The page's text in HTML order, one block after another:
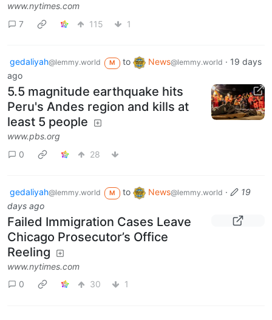
www.nytimes.com
7
115 1
gedaliyah@lemmy.world M to News@lemmy.world · 19 days
ago
5.5 magnitude earthquake hits
Peru's Andes region and kills at
least 5 people
www.pbs.org
0
28
gedaliyah@lemmy.world M to News@lemmy.world ·
19
days ago
Failed Immigration Cases Leave
Chicago Prosecutor’s Office
Reeling
www.nytimes.com
0
30 1